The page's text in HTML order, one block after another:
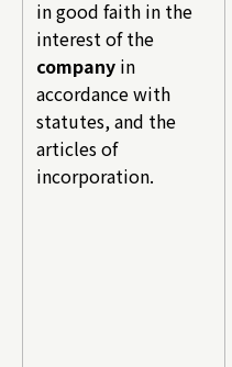
in good faith in the
interest of the
company in
accordance with
statutes, and the
articles of
incorporation.